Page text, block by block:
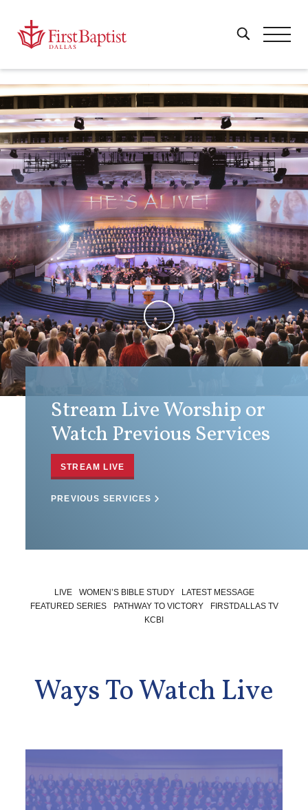
Stream Live Worship or
Watch Previous Services
STREAM LIVE
PREVIOUS SERVICES
LIVE WOMEN’S BIBLE STUDY
LATEST MESSAGE
FEATURED SERIES
PATHWAY TO VICTORY
FIRSTDALLAS TV
KCBI
Ways To Watch Live